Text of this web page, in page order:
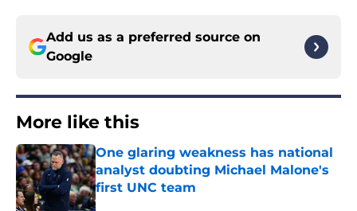
Add us as a preferred source on
Google
More like this
One glaring weakness has national
analyst doubting Michael Malone's
first UNC team
Published by on Invalid Date